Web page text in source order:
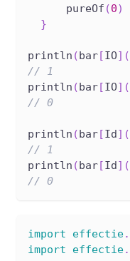
      pureOf
(0)
}
println (bar[IO] (
// 1
println (bar[IO] (
// 0
println (bar[Id] (
// 1
println (bar[Id] (
// 0
import effectie.
import
effectie.